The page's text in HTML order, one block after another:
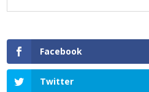
Facebook
Twitter